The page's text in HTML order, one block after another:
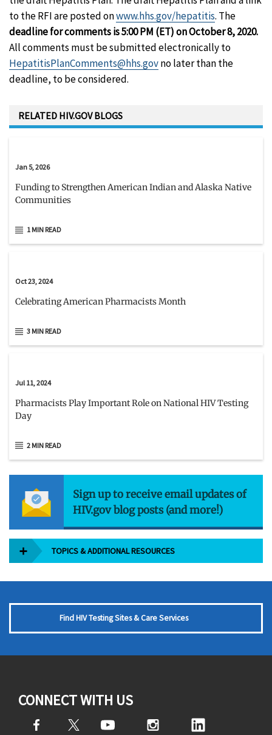
to the RFI are posted onwww.hhs.gov/hepatitis. The
deadline for comments is 5:00 PM (ET) on October 8, 2020.
All comments must be submitted electronically to
HepatitisPlanComments@hhs.govno later than the
deadline, to be considered.
RELATED HIV.GOV BLOGS
Jan 5, 2026
Funding to Strengthen American Indian and Alaska Native
Communities
1 MIN READ
Oct 23, 2024
Celebrating American Pharmacists Month
3 MIN READ
Jul 11, 2024
Pharmacists Play Important Role on National HIV Testing
Day
2 MIN READ
Sign up to receive email updates of
HIV.gov blog posts (and more!)
TOPICS & ADDITIONAL RESOURCES
Find HIV Testing Sites & Care Services
CONNECT WITH US